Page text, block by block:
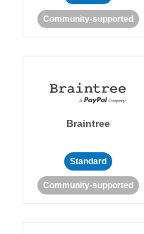
Community-supported
Braintree
Standard
Community-supported